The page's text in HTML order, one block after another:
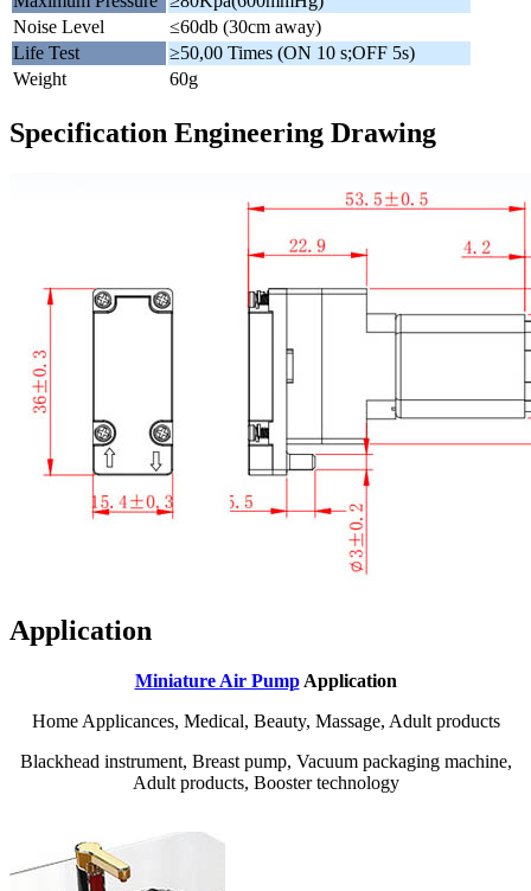
Noise Level
≤60db (30cm away)
Life Test
≥50,00 Times (ON 10 s;OFF 5s)
Weight
60g
Specification Engineering Drawing
Application
Miniature Air PumpApplication
Home Applicances, Medical, Beauty, Massage, Adult products
Blackhead instrument, Breast pump, Vacuum packaging machine,
Adult products, Booster technology